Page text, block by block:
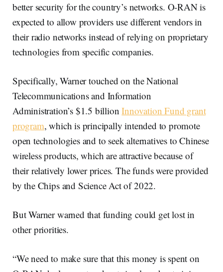
better security for the country’s networks. O-RAN is
expected to allow providers use different vendors in
their radio networks instead of relying on proprietary
technologies from specific companies.
Specifically, Warner touched on the National
Telecommunications and Information
Administration’s $1.5 billionInnovation Fund grant
program, which is principally intended to promote
open technologies and to seek alternatives to Chinese
wireless products, which are attractive because of
their relatively lower prices. The funds were provided
by the Chips and Science Act of 2022.
But Warner warned that funding could get lost in
other priorities.
“We need to make sure that this money is spent on